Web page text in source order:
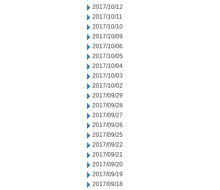
2017/10/12
2017/10/11
2017/10/10
2017/10/09
2017/10/06
2017/10/05
2017/10/04
2017/10/03
2017/10/02
2017/09/29
2017/09/28
2017/09/27
2017/09/26
2017/09/25
2017/09/22
2017/09/21
2017/09/20
2017/09/19
2017/09/18